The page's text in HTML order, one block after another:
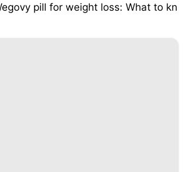
pill for weight loss: What to kn